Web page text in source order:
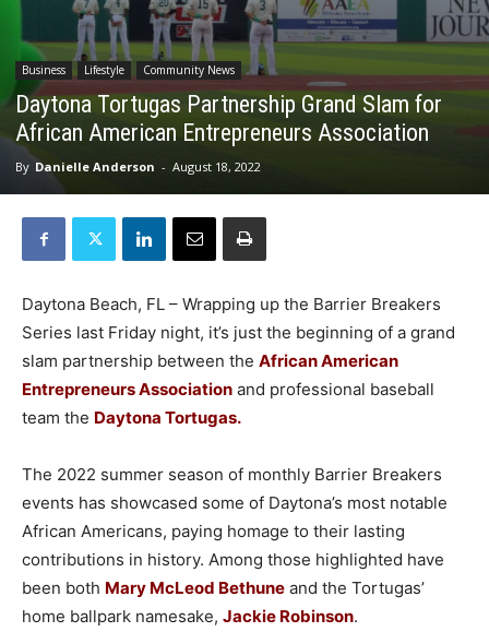
Business Lifestyle Community News
Daytona Tortugas Partnership Grand Slam for
African American Entrepreneurs Association
By Danielle Anderson - August 18, 2022
Daytona Beach, FL – Wrapping up the Barrier Breakers
Series last Friday night, it’s just the beginning of a grand
slam partnership between the African American
Entrepreneurs Association and professional baseball
team the Daytona Tortugas.
The 2022 summer season of monthly Barrier Breakers
events has showcased some of Daytona’s most notable
African Americans, paying homage to their lasting
contributions in history. Among those highlighted have
been both Mary McLeod Bethune and the Tortugas’
home ballpark namesake, Jackie Robinson.